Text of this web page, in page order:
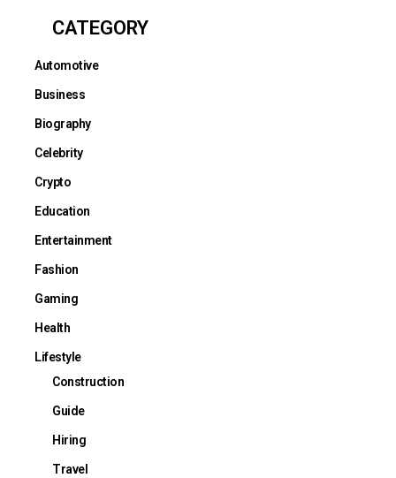
CATEGORY
Automotive
Business
Biography
Celebrity
Crypto
Education
Entertainment
Fashion
Gaming
Health
Lifestyle
Construction
Guide
Hiring
Travel